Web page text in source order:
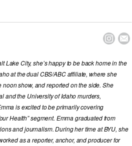
 
Lake City, she’s happy to be back home in the
at the dual CBS/ABC affiliate, where she
show, and reported on the side. She
and the University of Idaho murders,
is excited to be primarily covering
Health” segment. Emma graduated from
and journalism. During her time at BYU, she
as a reporter, anchor, and producer for